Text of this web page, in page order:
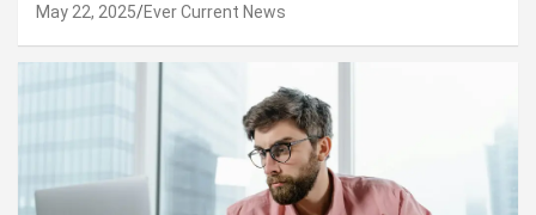
May 22, 2025 Ever Current News